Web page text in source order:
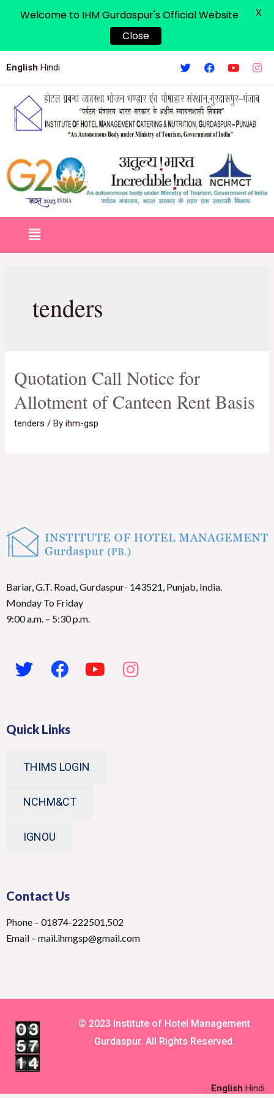
English Hindi
tenders
Quotation Call Notice for
Allotment of Canteen Rent Basis
tenders / Byihm-gsp
Bariar, G.T. Road, Gurdaspur- 143521, Punjab, India.
Monday To Friday
9:00 a.m. – 5:30 p.m.
Quick Links
THIMS LOGIN
NCHM&CT
IGNOU
Contact Us
Phone – 01874-222501,502
Email – mail.ihmgsp@gmail.com
© 2023 Institute of Hotel Management
Gurdaspur. All Rights Reserved.
English Hindi
Welcome to IHM Gurdaspur's Official Website
Close
X